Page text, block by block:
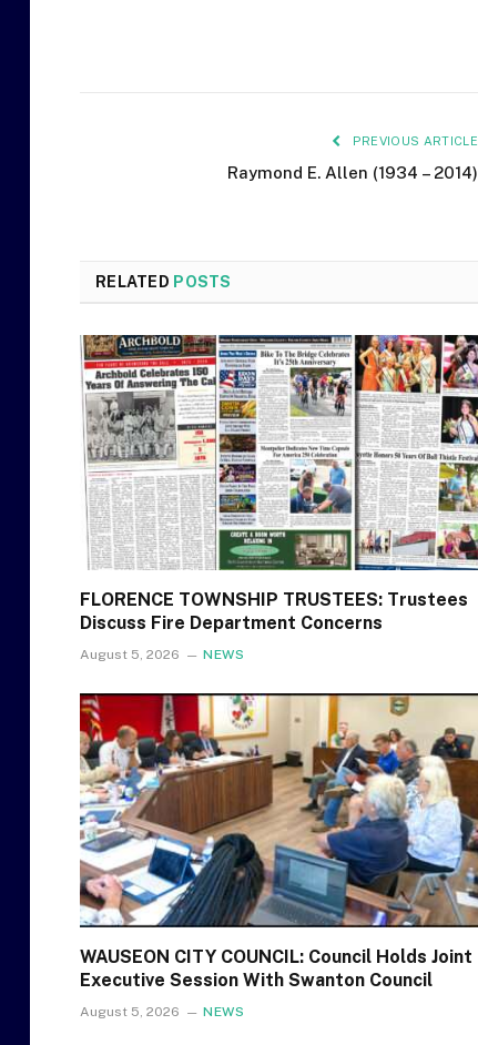
PREVIOUS ARTICLE
Raymond E. Allen (1934 – 2014)
RELATED POSTS
FLORENCE TOWNSHIP TRUSTEES: Trustees
Discuss Fire Department Concerns
August 5, 2026 NEWS
WAUSEON CITY COUNCIL: Council Holds Joint
Executive Session With Swanton Council
August 5, 2026 NEWS